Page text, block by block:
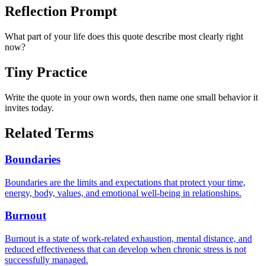
Reflection Prompt
What part of your life does this quote describe most clearly right
now?
Tiny Practice
Write the quote in your own words, then name one small behavior it
invites today.
Related Terms
Boundaries
Boundaries are the limits and expectations that protect your time,
energy, body, values, and emotional well-being in relationships.
Burnout
Burnout is a state of work-related exhaustion, mental distance, and
reduced effectiveness that can develop when chronic stress is not
successfully managed.